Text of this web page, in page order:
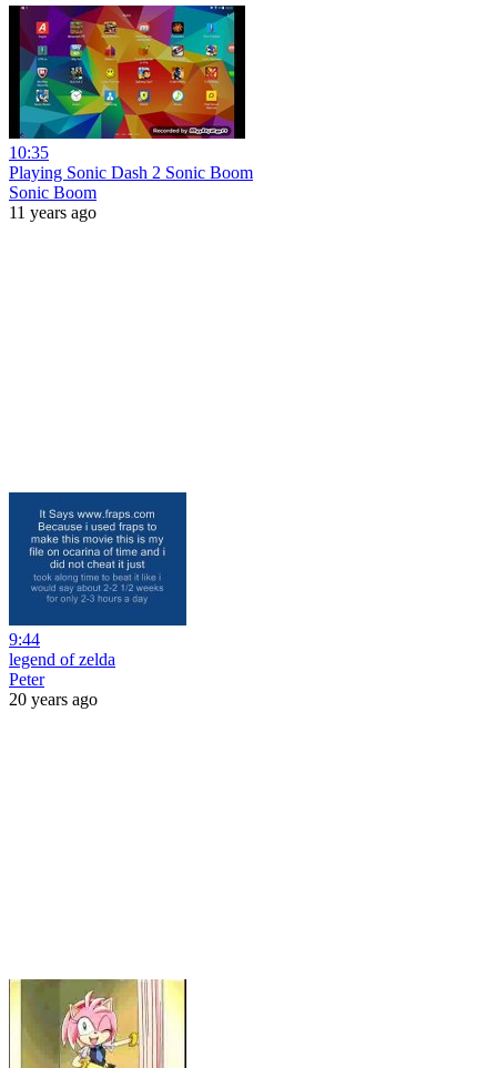
10:35
Playing Sonic Dash 2 Sonic Boom
Sonic Boom
11 years ago
9:44
legend of zelda
Peter
20 years ago